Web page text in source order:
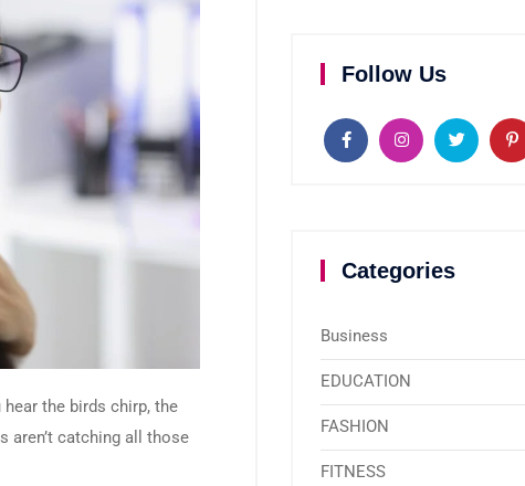
hear the birds chirp, the
aren’t catching all those
Follow Us
Categories
Business
EDUCATION
FASHION
FITNESS